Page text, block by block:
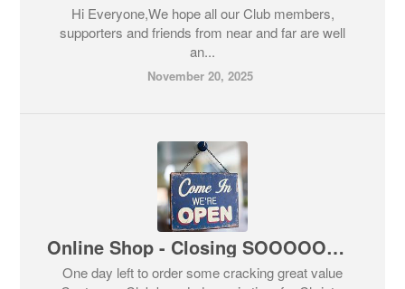
Hi Everyone,We hope all our Club members,
supporters and friends from near and far are well
an...
November 20, 2025
Online Shop - Closing SOOOOOOON!
One day left to order some cracking great value